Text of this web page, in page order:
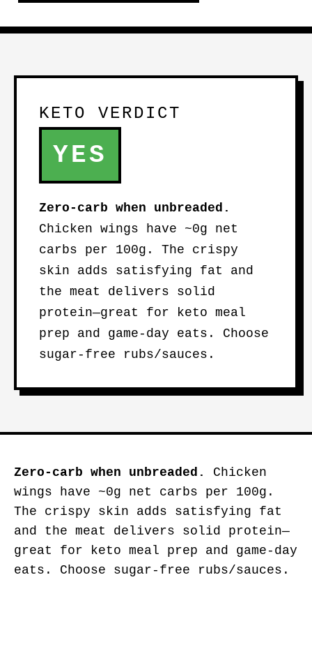
KETO VERDICT
YES
Zero-carb when unbreaded.
Chicken wings have ~0g net
carbs per 100g. The crispy
skin adds satisfying fat and
the meat delivers solid
protein—great for keto meal
prep and game-day eats. Choose
sugar-free rubs/sauces.
Zero-carb when unbreaded.
Chicken
wings have ~0g net carbs per 100g.
The crispy skin adds satisfying fat
and the meat delivers solid protein—
great for keto meal prep and game-day
eats. Choose sugar-free rubs/sauces.